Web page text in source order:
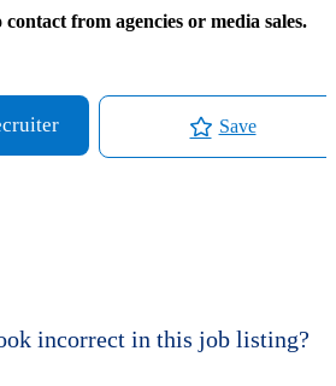
from agencies or media sales.
Save
incorrect in this job listing?